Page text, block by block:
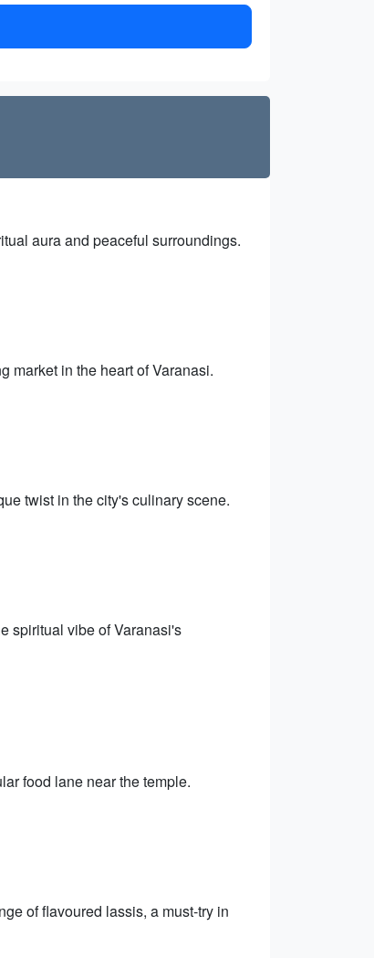
aura and peaceful surroundings.
market in the heart of Varanasi.
twist in the city's culinary scene.
spiritual vibe of Varanasi's
food lane near the temple.
of flavoured lassis, a must-try in